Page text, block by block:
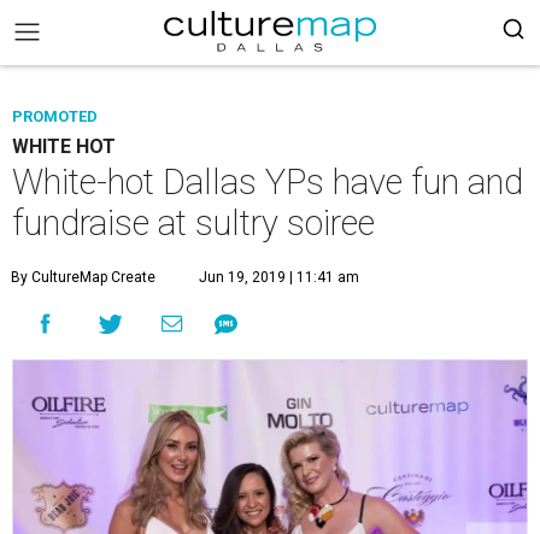
PROMOTED
WHITE HOT
White-hot Dallas YPs have fun and
fundraise at sultry soiree
By CultureMap Create Jun 19, 2019 | 11:41 am